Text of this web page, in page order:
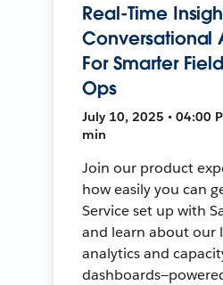
Real-Time
Conversational
For Smarter
Ops
July 10, 2025 • 04:00
min
Join our product
how easily you can
Service set up with
and learn about our
analytics and